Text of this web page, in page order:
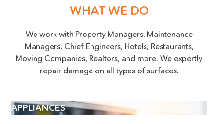
WHAT WE DO
We work with Property Managers, Maintenance
Managers, Chief Engineers, Hotels, Restaurants,
Moving Companies, Realtors, and more. We expertly
repair damage on all types of surfaces.
APPLIANCES